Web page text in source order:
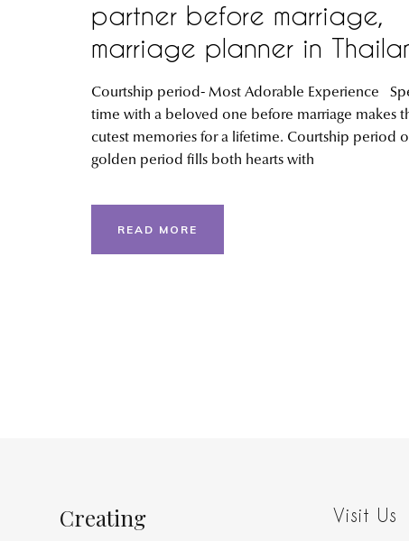
partner before marriage,
marriage planner in
Courtship period- Most Adorable Experience
time with a beloved one before marriage makes
cutest memories for a lifetime. Courtship period
golden period fills both hearts with
READ MORE
Creating
Visit Us